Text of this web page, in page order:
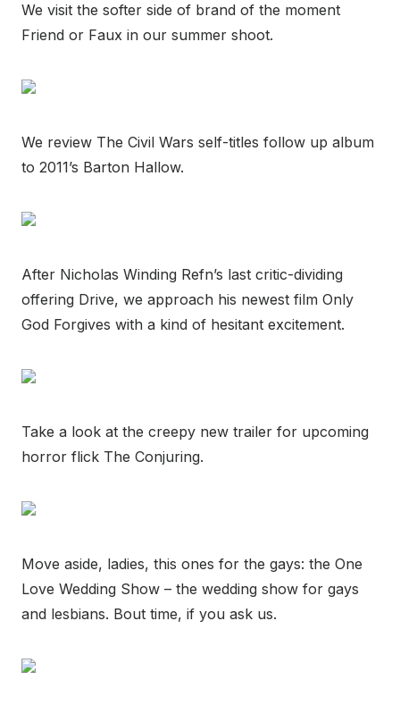
We visit the softer side of brand of the moment
Friend or Faux in our summer shoot.
We review The Civil Wars self-titles follow up album
to 2011’s Barton Hallow.
After Nicholas Winding Refn’s last critic-dividing
offering Drive, we approach his newest film Only
God Forgives with a kind of hesitant excitement.
Take a look at the creepy new trailer for upcoming
horror flick The Conjuring.
Move aside, ladies, this ones for the gays: the One
Love Wedding Show – the wedding show for gays
and lesbians. Bout time, if you ask us.